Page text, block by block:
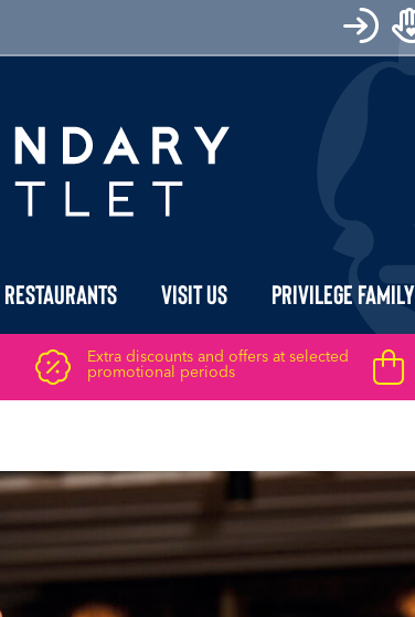
Restaurants Visit Us Privilege Family
Extra discounts and offers at selected
promotional periods